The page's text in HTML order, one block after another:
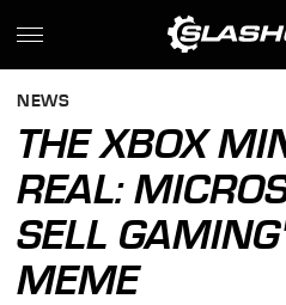
NEWS
THE XBOX
REAL:
SELL
MEME